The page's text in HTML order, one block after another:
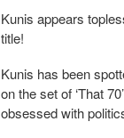
Kunis appears
title!
Kunis has been
on the set of ‘That
obsessed with